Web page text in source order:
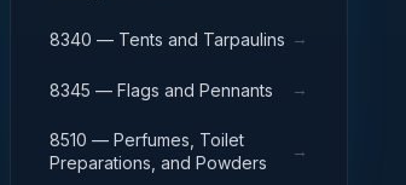
8340 — Tents and Tarpaulins →
8345 — Flags and Pennants →
8510 — Perfumes, Toilet
Preparations, and Powders
→